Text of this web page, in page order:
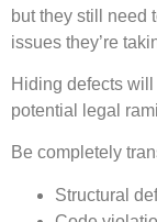
but they still need
issues they’re
Hiding defects
potential legal
Be completely
Structural